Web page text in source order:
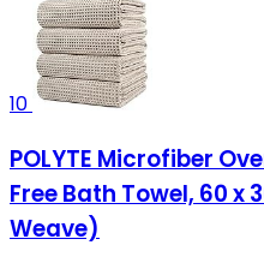
10
POLYTE Microfiber
Free Bath Towel, 60 x
Weave)